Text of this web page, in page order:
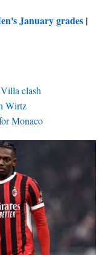
January grades |
clash
Wirtz
Monaco